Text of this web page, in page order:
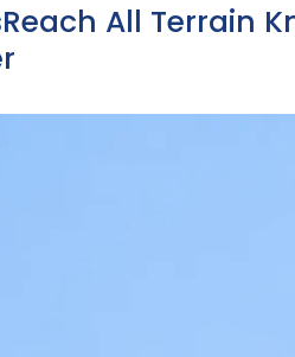
All Terrain